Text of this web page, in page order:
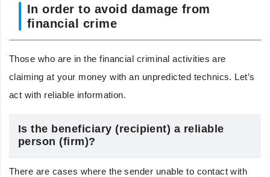
In order to avoid damage from
financial crime
Those who are in the financial criminal activities are
claiming at your money with an unpredicted technics. Let’s
act with reliable information.
Is the beneficiary (recipient) a reliable
person (firm)?
There are cases where the sender unable to contact with